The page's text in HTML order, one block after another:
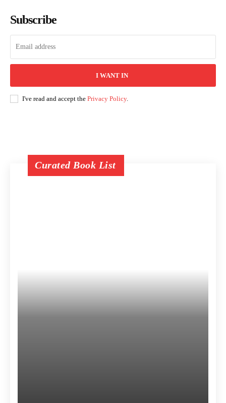
Subscribe
I WANT IN
I've read and accept the Privacy Policy.
Curated Book List